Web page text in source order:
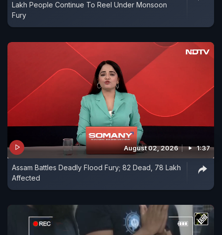
Lakh People Continue To Reel Under Monsoon
Fury
August 02, 2026 1:37
Assam Battles Deadly Flood Fury; 82 Dead, 78 Lakh
Affected